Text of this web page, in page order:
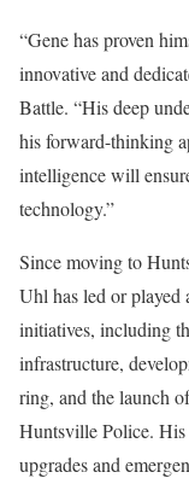
“Gene has proven
innovative and
Battle. “His deep
his forward-thinking
intelligence will
technology.”
Since moving to
Uhl has led or played
initiatives, including
infrastructure,
ring, and the launch
Huntsville Police. His
upgrades and